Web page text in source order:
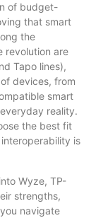
of budget-
that smart
the
revolution are
Tapo lines),
devices, from
smart
reality.
the best fit
is
Wyze, TP-
strengths,
navigate